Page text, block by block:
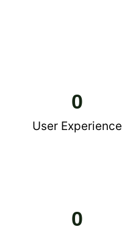
User Experience
0
0